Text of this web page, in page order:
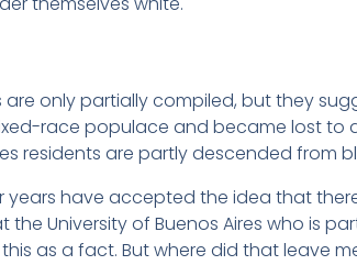
are only partially compiled, but they
race populace and became lost to
residents are partly descended from
years have accepted the idea that
the University of Buenos Aires who is
as a fact. But where did that leave